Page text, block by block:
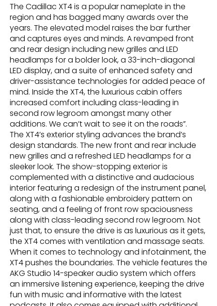
The Cadillac XT4 is a popular nameplate in the
region and has bagged many awards over the
years. The elevated model raises the bar further
and captures eyes and minds. A revamped front
and rear design including new grilles and LED
headlamps for a bolder look, a 33-inch-diagonal
LED display, and a suite of enhanced safety and
driver-assistance technologies for added peace of
mind. Inside the XT4, the luxurious cabin offers
increased comfort including class-leading in
second row legroom amongst many other
additions. We can’t wait to see it on the roads”.
The XT4’s exterior styling advances the brand’s
design standards. The new front and rear include
new grilles and a refreshed LED headlamps for a
sleeker look. The show-stopping exterior is
complemented with a distinctive and audacious
interior featuring a redesign of the instrument panel,
along with a fashionable embroidery pattern on
seating, and a feeling of front row spaciousness
along with class-leading second row legroom. Not
just that, to ensure the drive is as luxurious as it gets,
the XT4 comes with ventilation and massage seats.
When it comes to technology and infotainment, the
XT4 pushes the boundaries. The vehicle features the
AKG Studio 14-speaker audio system which offers
an immersive listening experience, keeping the drive
fun with music and informative with the latest